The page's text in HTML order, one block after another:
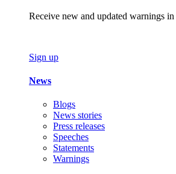
Receive new and updated warnings
Sign up
News
Blogs
News stories
Press releases
Speeches
Statements
Warnings